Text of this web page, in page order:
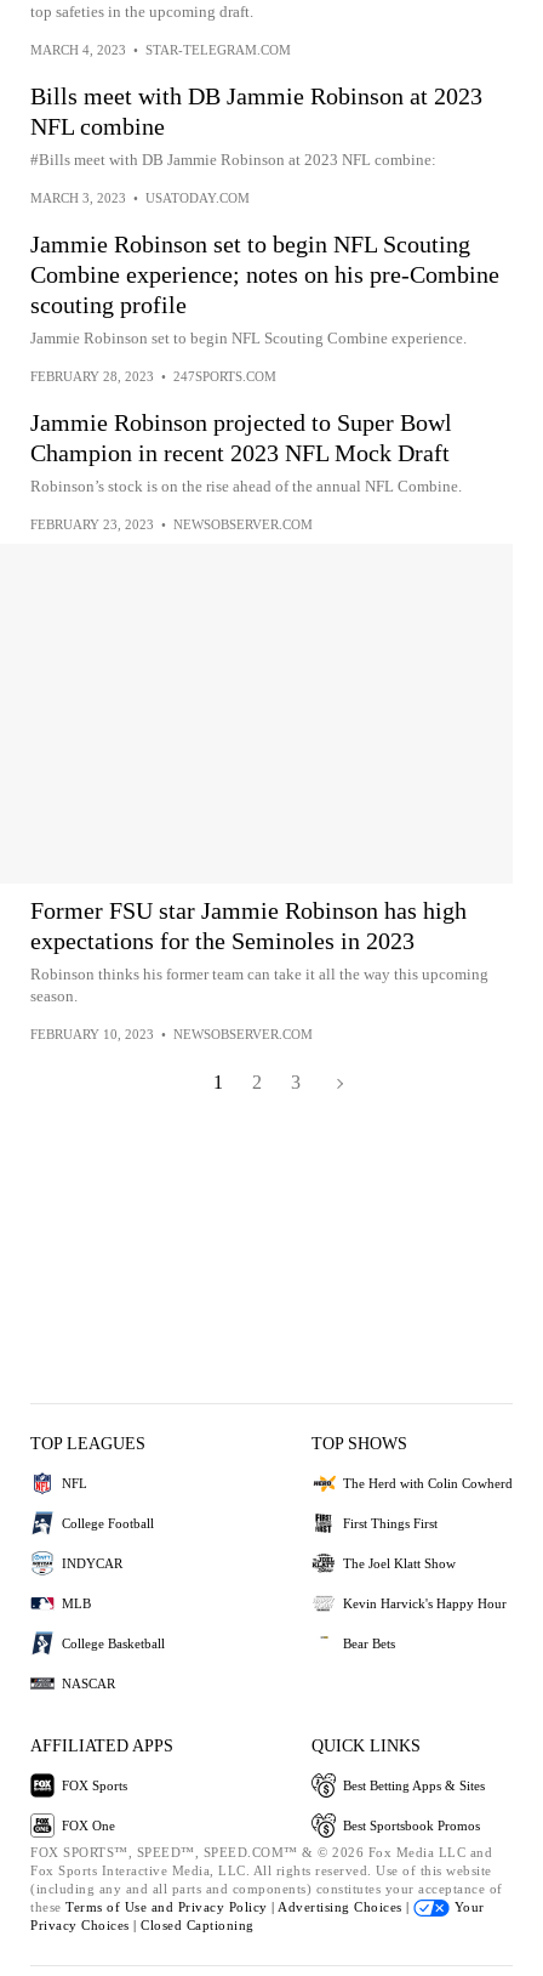
top safeties in the upcoming draft.
MARCH 4, 2023 • STAR-TELEGRAM.COM
Bills meet with DB Jammie Robinson at 2023
NFL combine
#Bills meet with DB Jammie Robinson at 2023 NFL combine:
MARCH 3, 2023 • USATODAY.COM
Jammie Robinson set to begin NFL Scouting
Combine experience; notes on his pre-Combine
scouting profile
Jammie Robinson set to begin NFL Scouting Combine experience.
FEBRUARY 28, 2023 • 247SPORTS.COM
Jammie Robinson projected to Super Bowl
Champion in recent 2023 NFL Mock Draft
Robinson’s stock is on the rise ahead of the annual NFL Combine.
FEBRUARY 23, 2023 • NEWSOBSERVER.COM
Former FSU star Jammie Robinson has high
expectations for the Seminoles in 2023
Robinson thinks his former team can take it all the way this upcoming
season.
FEBRUARY 10, 2023 • NEWSOBSERVER.COM
1 2 3
TOP LEAGUES
NFL
College Football
INDYCAR
MLB
College Basketball
NASCAR
TOP SHOWS
The Herd with Colin Cowherd
First Things First
The Joel Klatt Show
Kevin Harvick's Happy Hour
Bear Bets
AFFILIATED APPS
FOX Sports
FOX One
QUICK LINKS
Best Betting Apps & Sites
Best Sportsbook Promos
FOX SPORTS™, SPEED™, SPEED.COM™ & © 2026 Fox Media LLC and
Fox Sports Interactive Media, LLC. All rights reserved. Use of this website
(including any and all parts and components) constitutes your acceptance of
these Terms of Use and Privacy Policy | Advertising Choices |
Your
Privacy Choices | Closed Captioning